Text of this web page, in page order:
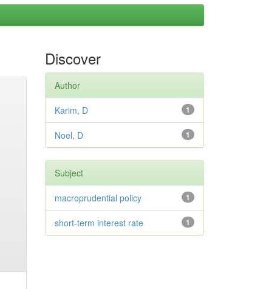
Discover
Author
1
Karim, D
1
Noel, D
Subject
1
macroprudential policy
1
short-term interest rate